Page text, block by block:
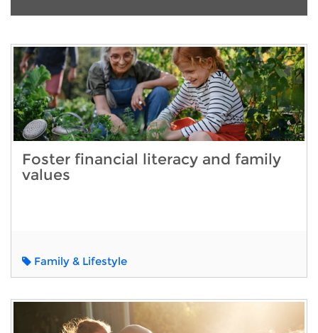
Foster financial literacy and family
values
Family & Lifestyle